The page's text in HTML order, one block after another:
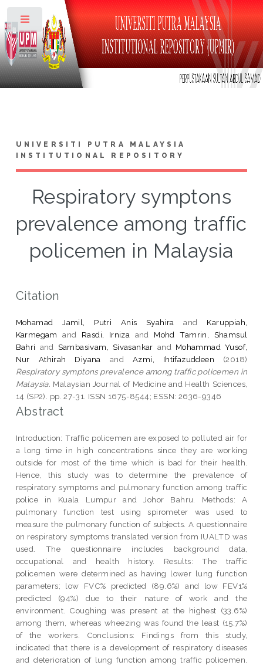
UNIVERSITI PUTRA MALAYSIA
INSTITUTIONAL REPOSITORY
Respiratory symptons
prevalence among traffic
policemen in Malaysia
Citation
Mohamad Jamil, Putri Anis Syahira and Karuppiah,
Karmegam
and Rasdi, Irniza and Mohd Tamrin, Shamsul
Bahri and Sambasivam, Sivasankar and Mohammad Yusof,
Nur Athirah Diyana
and Azmi, Ihtifazuddeen (2018)
Respiratory symptons prevalence among traffic policemen in
Malaysia. Malaysian Journal of Medicine and Health Sciences,
14 (SP2). pp. 27-31. ISSN 1675-8544; ESSN: 2636-9346
Abstract
Introduction: Traffic policemen are exposed to polluted air for
a long time in high concentrations since they are working
outside for most of the time which is bad for their health.
Hence, this study was to determine the prevalence of
respiratory symptoms and pulmonary function among traffic
police in Kuala Lumpur and Johor Bahru. Methods: A
pulmonary function test using spirometer was used to
measure the pulmonary function of subjects. A questionnaire
on respiratory symptoms translated version from IUALTD was
used. The questionnaire includes background data,
occupational and health history. Results: The traffic
policemen were determined as having lower lung function
parameters; low FVC% predicted (89.6%) and low FEV1%
predicted (94%) due to their nature of work and the
environment. Coughing was present at the highest (33.6%)
among them, whereas wheezing was found the least (15.7%)
of the workers. Conclusions: Findings from this study,
indicated that there is a development of respiratory diseases
and deterioration of lung function among traffic policemen.
Toggle